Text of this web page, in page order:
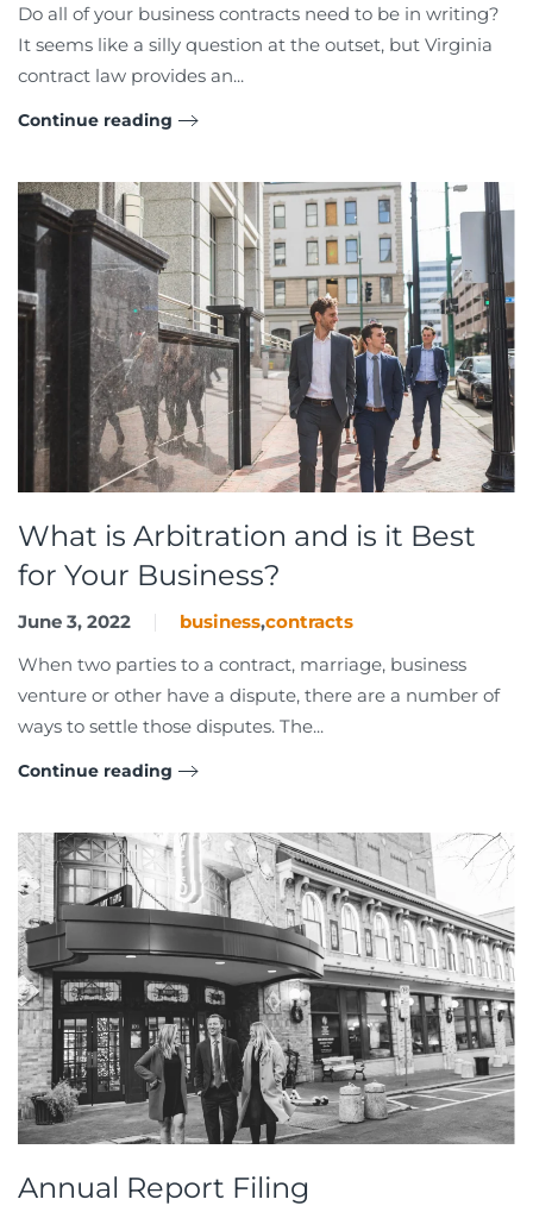
Do all of your business contracts need to be in writing?
It seems like a silly question at the outset, but Virginia
contract law provides an...
Continue reading
What is Arbitration and is it Best
for Your Business?
June 3, 2022 business,contracts
When two parties to a contract, marriage, business
venture or other have a dispute, there are a number of
ways to settle those disputes. The...
Continue reading
Annual Report Filing